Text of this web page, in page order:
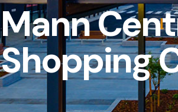
Mann
Shopping